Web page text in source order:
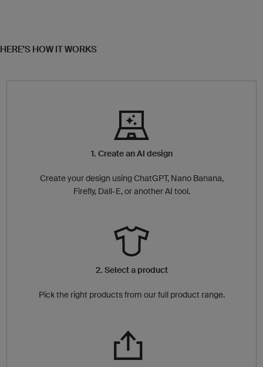
HERE'S HOW IT WORKS
1. Create an AI design
Create your design using ChatGPT, Nano Banana,
Firefly, Dall-E, or another AI tool.
2. Select a product
Pick the right products from our full product range.